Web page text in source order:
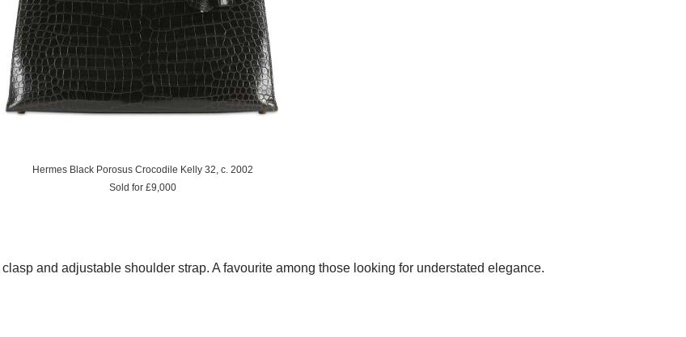
Hermes Black Porosus Crocodile Kelly 32, c. 2002
Sold for £9,000
clasp and adjustable shoulder strap. A favourite among those looking for understated elegance.